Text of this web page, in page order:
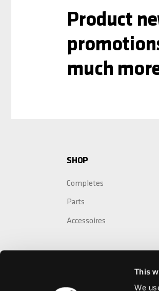
This
We
Product
much
SHOP
Completes
Parts
Accessoires